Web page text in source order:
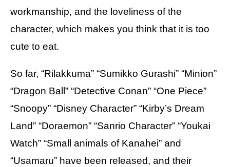
workmanship, and the loveliness of the
character, which makes you think that it is too
cute to eat.
So far, “Rilakkuma” “Sumikko Gurashi” “Minion”
“Dragon Ball” “Detective Conan” “One Piece”
“Snoopy” “Disney Character” “Kirby’s Dream
Land” “Doraemon” “Sanrio Character” “Youkai
Watch” “Small animals of Kanahei” and
“Usamaru” have been released, and their